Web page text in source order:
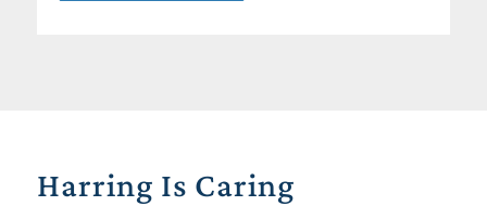
Harring Is Caring